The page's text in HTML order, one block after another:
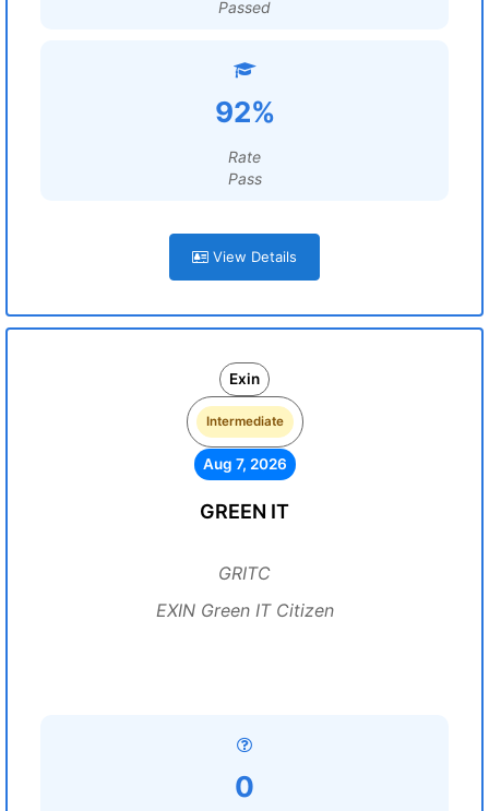
Passed
92%
Rate
Pass
View Details
Exin
Intermediate
Aug 7, 2026
GREEN IT
GRITC
EXIN Green IT Citizen
0